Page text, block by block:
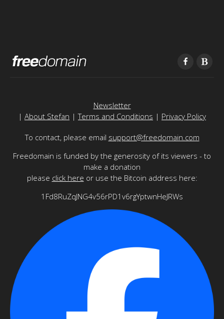
Newsletter
| About Stefan |Terms and Conditions | Privacy Policy
To contact, please email support@freedomain.com
Freedomain is funded by the generosity of its viewers - to
make a donation
please click here or use the Bitcoin address here:
1Fd8RuZqJNG4v56rPD1v6rgYptwnHeJRWs